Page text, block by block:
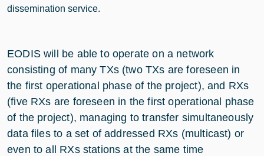
dissemination service.
EODIS will be able to operate on a network
consisting of many TXs (two TXs are foreseen in
the first operational phase of the project), and RXs
(five RXs are foreseen in the first operational phase
of the project), managing to transfer simultaneously
data files to a set of addressed RXs (multicast) or
even to all RXs stations at the same time